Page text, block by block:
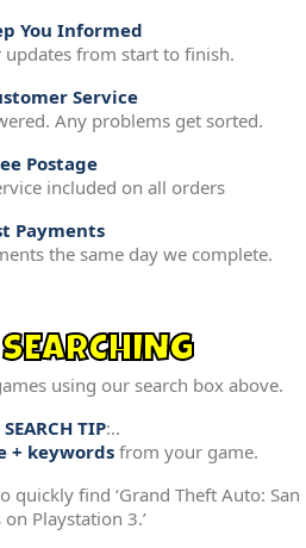
You Informed
updates from start to finish.
Service
Any problems get sorted.
Postage
included on all orders
Payments
the same day we complete.
using our search box above.
SEARCH TIP:..
+ keywords from your game.
quickly find ‘Grand Theft Auto: San
Playstation 3.’